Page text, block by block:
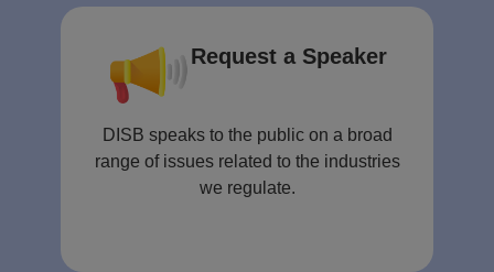
Request a Speaker
DISB speaks to the public on a broad
range of issues related to the industries
we regulate.